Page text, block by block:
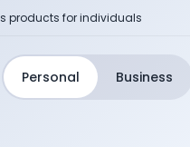
products for individuals
Personal Business